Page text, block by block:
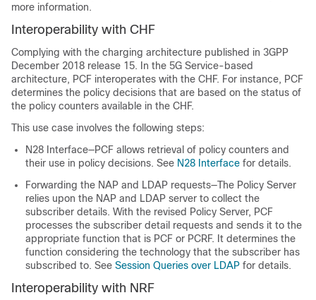
more information.
Interoperability with CHF
Complying with the charging architecture published in 3GPP
December 2018 release 15. In the 5G Service-based
architecture, PCF interoperates with the CHF. For instance, PCF
determines the policy decisions that are based on the status of
the policy counters available in the CHF.
This use case involves the following steps:
N28 Interface—PCF allows retrieval of policy counters and
their use in policy decisions. See N28 Interface for details.
Forwarding the NAP and LDAP requests—The Policy Server
relies upon the NAP and LDAP server to collect the
subscriber details. With the revised Policy Server, PCF
processes the subscriber detail requests and sends it to the
appropriate function that is PCF or PCRF. It determines the
function considering the technology that the subscriber has
subscribed to. See Session Queries over LDAP for details.
Interoperability with NRF